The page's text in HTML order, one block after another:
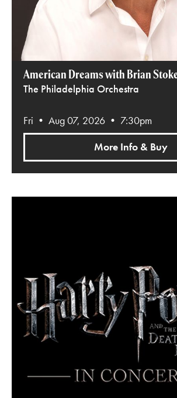
American Dreams with Brian
The Philadelphia Orchestra
Fri • Aug 07, 2026 • 7:30pm
More Info & Buy